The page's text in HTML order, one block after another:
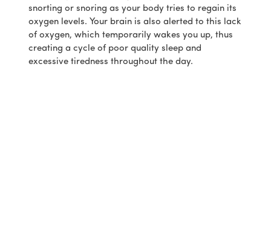
snorting or snoring as your body tries to regain its
oxygen levels. Your brain is also alerted to this lack
of oxygen, which temporarily wakes you up, thus
creating a cycle of poor quality sleep and
excessive tiredness throughout the day.